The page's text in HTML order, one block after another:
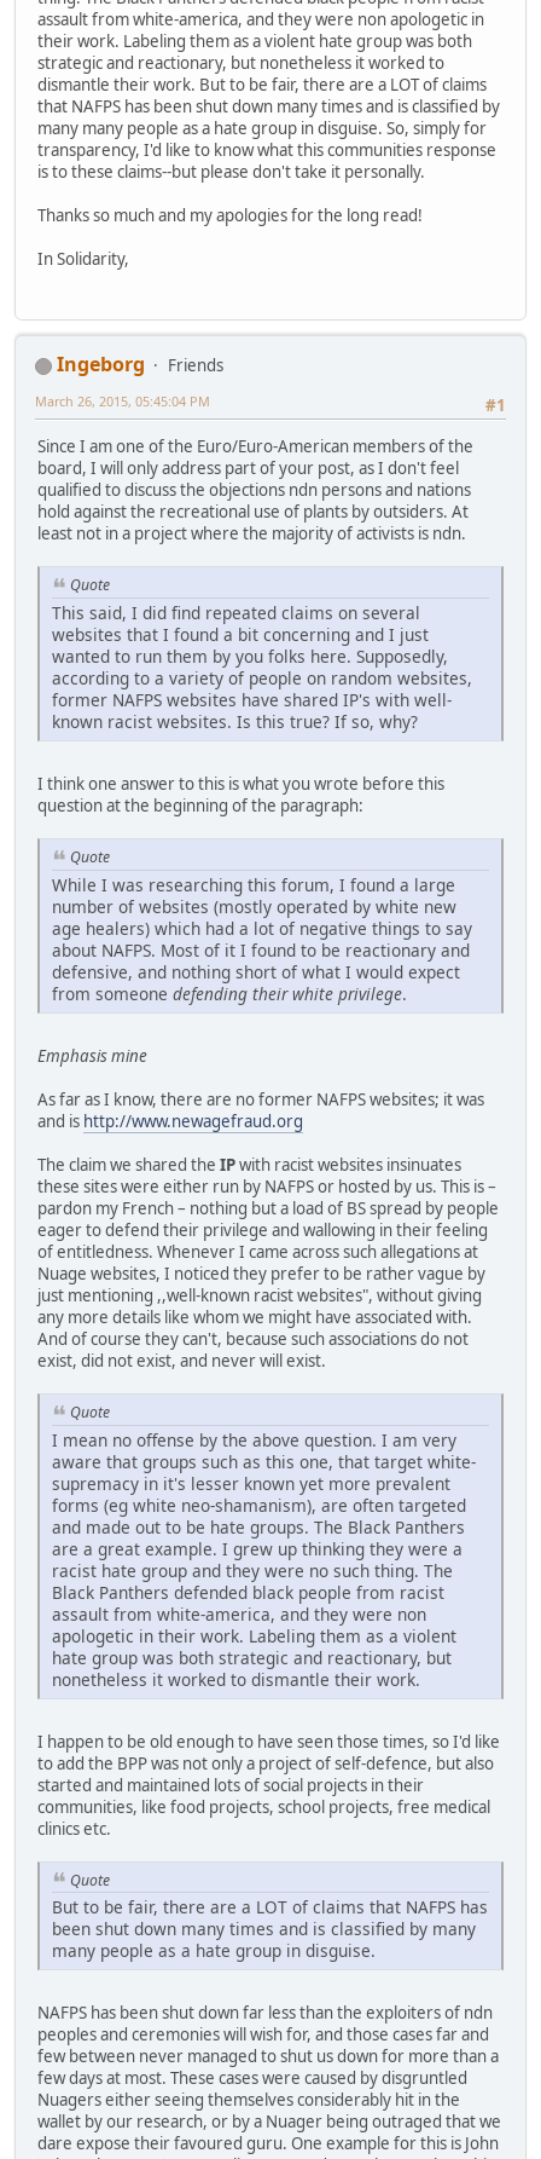
assault from white-america, and they were non apologetic in
their work. Labeling them as a violent hate group was both
strategic and reactionary, but nonetheless it worked to
dismantle their work. But to be fair, there are a LOT of claims
that NAFPS has been shut down many times and is classified by
many many people as a hate group in disguise. So, simply for
transparency, I'd like to know what this communities response
is to these claims--but please don't take it personally.
Thanks so much and my apologies for the long read!
In Solidarity,
Ingeborg
Friends
#1
March 26, 2015, 05:45:04 PM
Since I am one of the Euro/Euro-American members of the
board, I will only address part of your post, as I don't feel
qualified to discuss the objections ndn persons and nations
hold against the recreational use of plants by outsiders. At
least not in a project where the majority of activists is ndn.
Quote
This said, I did find repeated claims on several
websites that I found a bit concerning and I just
wanted to run them by you folks here. Supposedly,
according to a variety of people on random websites,
former NAFPS websites have shared IP's with well-
known racist websites. Is this true? If so, why?
I think one answer to this is what you wrote before this
question at the beginning of the paragraph:
Quote
While I was researching this forum, I found a large
number of websites (mostly operated by white new
age healers) which had a lot of negative things to say
about NAFPS. Most of it I found to be reactionary and
defensive, and nothing short of what I would expect
from someone defending their white privilege.
Emphasis mine
As far as I know, there are no former NAFPS websites; it was
and is http://www.newagefraud.org
The claim we shared the IPwith racist websites insinuates
these sites were either run by NAFPS or hosted by us. This is –
pardon my French – nothing but a load of BS spread by people
eager to defend their privilege and wallowing in their feeling
of entitledness. Whenever I came across such allegations at
Nuage websites, I noticed they prefer to be rather vague by
just mentioning ,,well-known racist websites", without giving
any more details like whom we might have associated with.
And of course they can't, because such associations do not
exist, did not exist, and never will exist.
Quote
I mean no offense by the above question. I am very
aware that groups such as this one, that target white-
supremacy in it's lesser known yet more prevalent
forms (eg white neo-shamanism), are often targeted
and made out to be hate groups. The Black Panthers
are a great example. I grew up thinking they were a
racist hate group and they were no such thing. The
Black Panthers defended black people from racist
assault from white-america, and they were non
apologetic in their work. Labeling them as a violent
hate group was both strategic and reactionary, but
nonetheless it worked to dismantle their work.
I happen to be old enough to have seen those times, so I'd like
to add the BPP was not only a project of self-defence, but also
started and maintained lots of social projects in their
communities, like food projects, school projects, free medical
clinics etc.
Quote
But to be fair, there are a LOT of claims that NAFPS has
been shut down many times and is classified by many
many people as a hate group in disguise.
NAFPS has been shut down far less than the exploiters of ndn
peoples and ceremonies will wish for, and those cases far and
few between never managed to shut us down for more than a
few days at most. These cases were caused by disgruntled
Nuagers either seeing themselves considerably hit in the
wallet by our research, or by a Nuager being outraged that we
dare expose their favoured guru. One example for this is John